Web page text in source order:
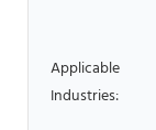
Applicable
Industries: